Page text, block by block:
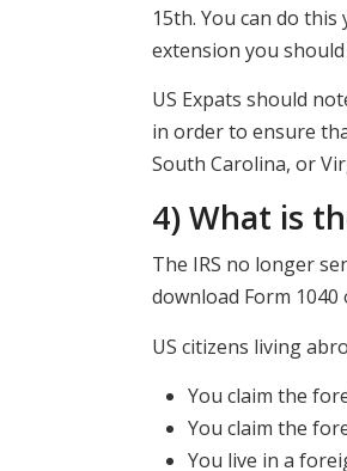
15th. You can do
extension you
US Expats should
in order to ensure
South Carolina, or
4) What is
The IRS no longer
download Form
US citizens living
You claim the
You claim the
You live in a